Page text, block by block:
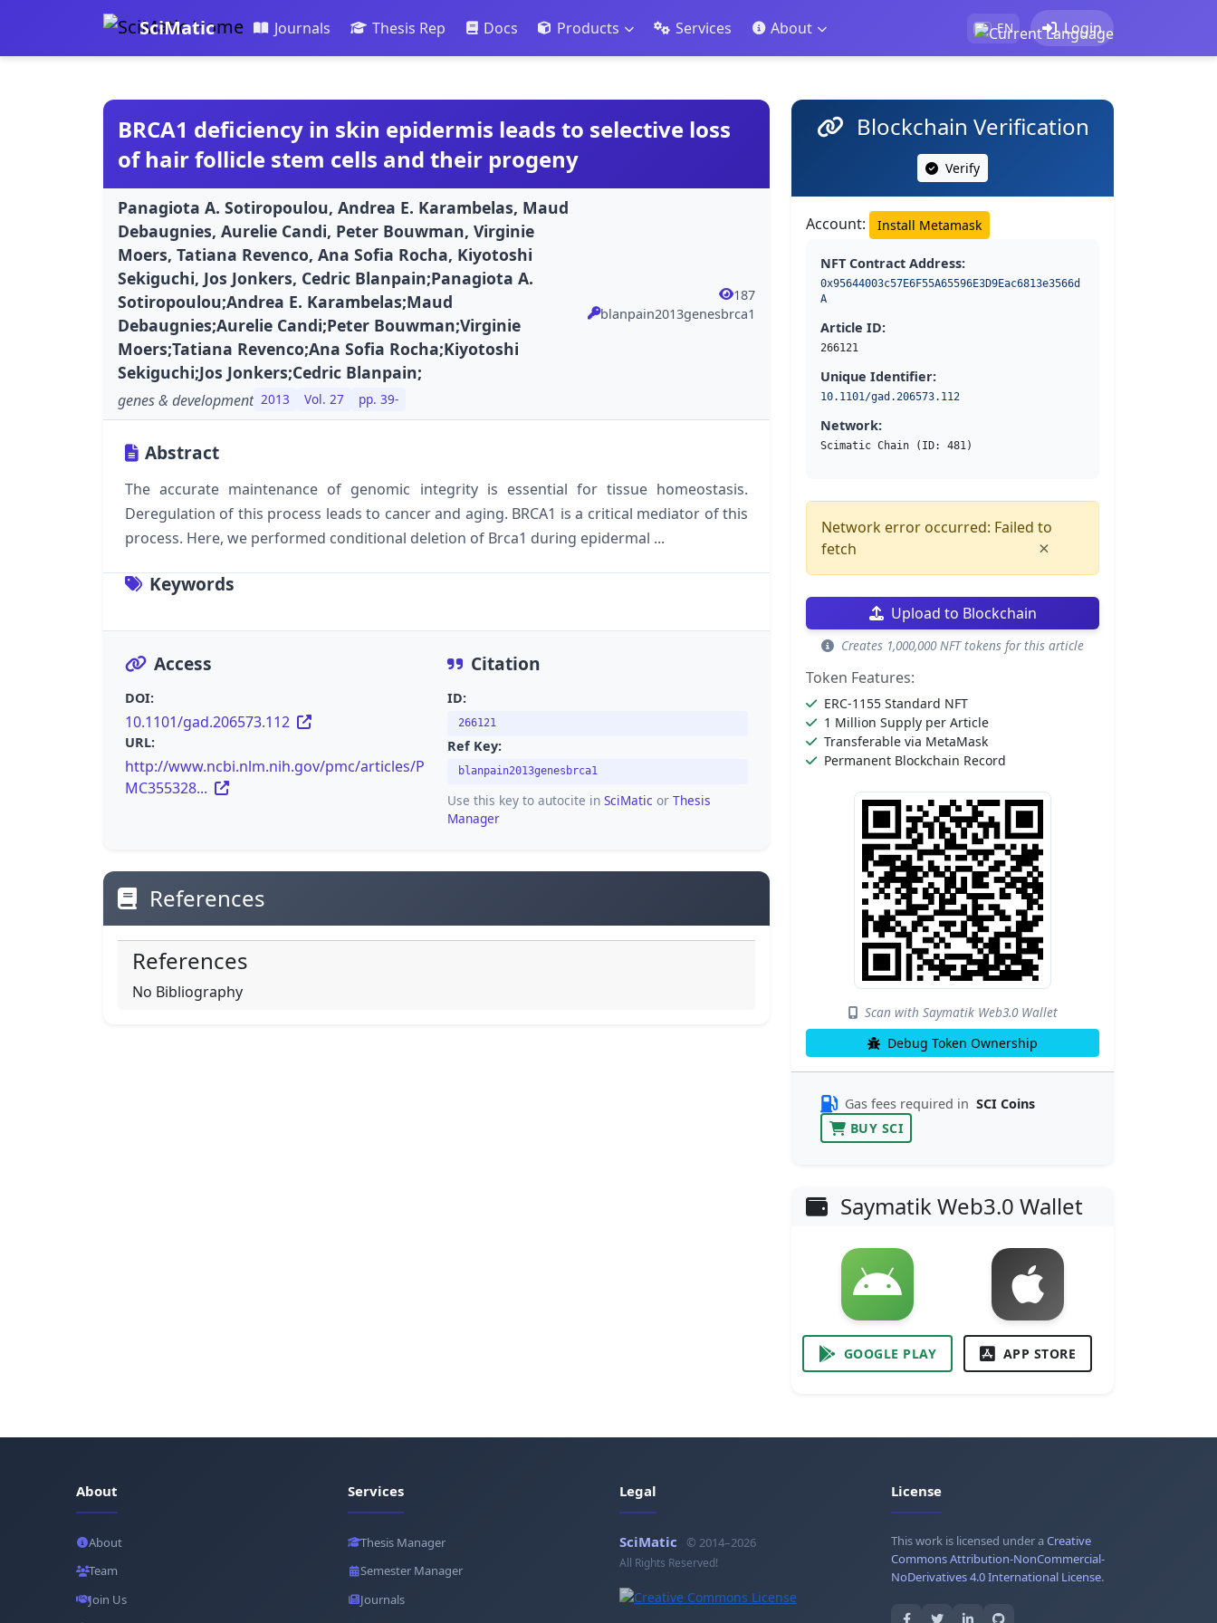
SciMatic Journals Thesis Rep Docs Products Services About EN Login
BRCA1 deficiency in skin epidermis leads to selective loss
of hair follicle stem cells and their progeny
Panagiota A. Sotiropoulou, Andrea E. Karambelas, Maud
Debaugnies, Aurelie Candi, Peter Bouwman, Virginie
Moers, Tatiana Revenco, Ana Sofia Rocha, Kiyotoshi
Sekiguchi, Jos Jonkers, Cedric Blanpain;Panagiota A.
Sotiropoulou;Andrea E. Karambelas;Maud
Debaugnies;Aurelie Candi;Peter Bouwman;Virginie
Moers;Tatiana Revenco;Ana Sofia Rocha;Kiyotoshi
Sekiguchi;Jos Jonkers;Cedric Blanpain;
genes & development 2013 Vol. 27 pp. 39-
187
blanpain2013genesbrca1
Abstract
The accurate maintenance of genomic integrity is essential for tissue homeostasis.
Deregulation of this process leads to cancer and aging. BRCA1 is a critical mediator of this
process. Here, we performed conditional deletion of Brca1 during epidermal ...
Keywords
Access
DOI:
10.1101/gad.206573.112
URL:
http://www.ncbi.nlm.nih.gov/pmc/articles/P
MC355328...
Citation
ID:
266121
Ref Key:
blanpain2013genesbrca1
Use this key to autocite in SciMatic or Thesis
Manager
References
References
No Bibliography
Blockchain Verification
Verify
Account: Install Metamask
NFT Contract Address:
0x95644003c57E6F55A65596E3D9Eac6813e3566d
A
Article ID:
266121
Unique Identifier:
10.1101/gad.206573.112
Network:
Scimatic Chain (ID: 481)
Network error occurred: Failed to
fetch
×
Upload to Blockchain
Creates 1,000,000 NFT tokens for this article
Token Features:
ERC-1155 Standard NFT
1 Million Supply per Article
Transferable via MetaMask
Permanent Blockchain Record
Scan with Saymatik Web3.0 Wallet
Debug Token Ownership
Gas fees required in SCI Coins
BUY SCI
Saymatik Web3.0 Wallet
GOOGLE PLAY APP STORE
About
About
Team
Join Us
Services
Thesis Manager
Semester Manager
Journals
Legal
SciMatic © 2014–2026
All Rights Reserved!
License
This work is licensed under aCreative
Commons Attribution-NonCommercial-
NoDerivatives 4.0 International License.